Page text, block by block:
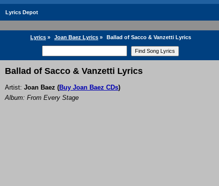
Lyrics Depot
Lyrics » Joan Baez Lyrics » Ballad of Sacco & Vanzetti Lyrics
Ballad of Sacco & Vanzetti Lyrics
Artist: Joan Baez (Buy Joan Baez CDs)
Album: From Every Stage